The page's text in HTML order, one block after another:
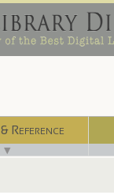
Reference
▼